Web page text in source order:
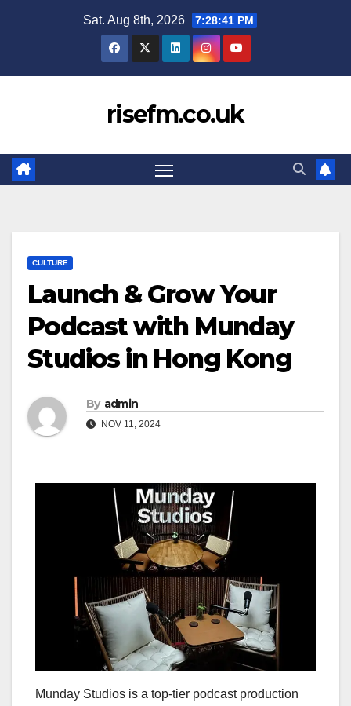
Sat. Aug 8th, 2026 7:28:41 PM
risefm.co.uk
CULTURE
Launch & Grow Your
Podcast with Munday
Studios in Hong Kong
By admin
NOV 11, 2024
Munday Studios is a top-tier podcast production